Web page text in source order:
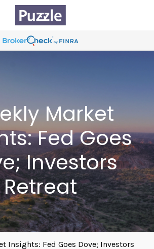
Market
Fed Goes
Investors
Retreat